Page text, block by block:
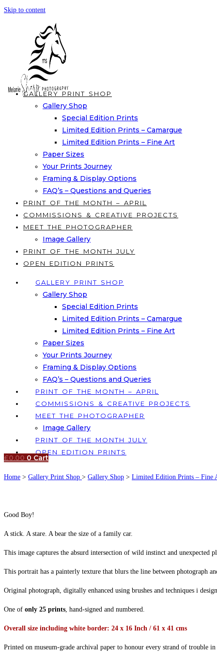
Skip to content
GALLERY PRINT SHOP
Gallery Shop
Special Edition Prints
Limited Edition Prints – Camargue
Limited Edition Prints – Fine Art
Paper Sizes
Your Prints Journey
Framing & Display Options
FAQ’s – Questions and Queries
PRINT OF THE MONTH – APRIL
COMMISSIONS & CREATIVE PROJECTS
MEET THE PHOTOGRAPHER
Image Gallery
PRINT OF THE MONTH JULY
OPEN EDITION PRINTS
GALLERY PRINT SHOP
Gallery Shop
Special Edition Prints
Limited Edition Prints – Camargue
Limited Edition Prints – Fine Art
Paper Sizes
Your Prints Journey
Framing & Display Options
FAQ’s – Questions and Queries
PRINT OF THE MONTH – APRIL
COMMISSIONS & CREATIVE PROJECTS
MEET THE PHOTOGRAPHER
Image Gallery
PRINT OF THE MONTH JULY
OPEN EDITION PRINTS
£0.00 0 Cart
Home > Gallery Print Shop > Gallery Shop > Limited Edition Prints – Fine
Good Boy!
A stick. A stare. A bear the size of a family car.
This image captures the absurd intersection of wild instinct and
This portrait has a painterly texture that blurs the line between photograph
Original photograph, digitally enhanced using brushes and techniques i
One of only 25 prints, hand-signed and numbered.
Overall size including white border: 24 x 16 Inch / 61 x 41 cms
Printed on museum-grade archival paper to honour every strand of trouble